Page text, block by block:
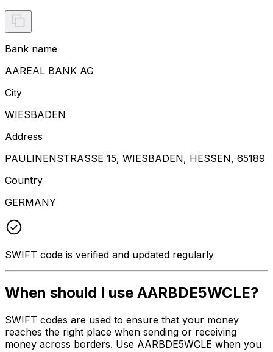
Bank name
AAREAL BANK AG
City
WIESBADEN
Address
PAULINENSTRASSE 15, WIESBADEN, HESSEN, 65189
Country
GERMANY
SWIFT code is verified and updated regularly
When should I use AARBDE5WCLE?
SWIFT codes are used to ensure that your money
reaches the right place when sending or receiving
money across borders. Use AARBDE5WCLE when you